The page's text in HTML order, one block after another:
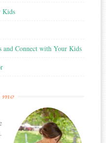
Kids
and Connect with Your Kids
me